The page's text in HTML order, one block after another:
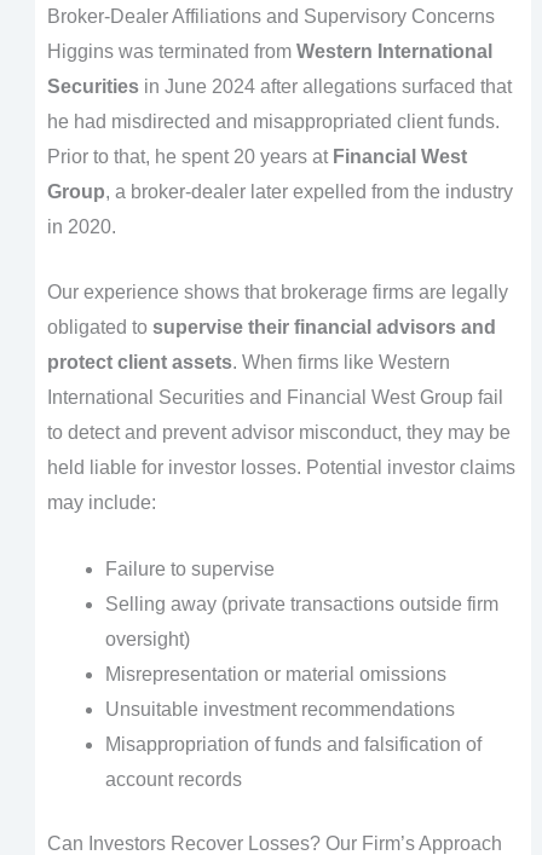
Broker-Dealer Affiliations and Supervisory Concerns
Higgins was terminated from Western International
Securitiesin June 2024 after allegations surfaced that
he had misdirected and misappropriated client funds.
Prior to that, he spent 20 years at Financial West
Group, a broker-dealer later expelled from the industry
in 2020.
Our experience shows that brokerage firms are legally
obligated to supervise their financial advisors and
protect client assets. When firms like Western
International Securities and Financial West Group fail
to detect and prevent advisor misconduct, they may be
held liable for investor losses. Potential investor claims
may include:
Failure to supervise
Selling away (private transactions outside firm
oversight)
Misrepresentation or material omissions
Unsuitable investment recommendations
Misappropriation of funds and falsification of
account records
Can Investors Recover Losses? Our Firm’s Approach